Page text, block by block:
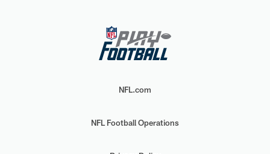
NFL.com
NFL Football Operations